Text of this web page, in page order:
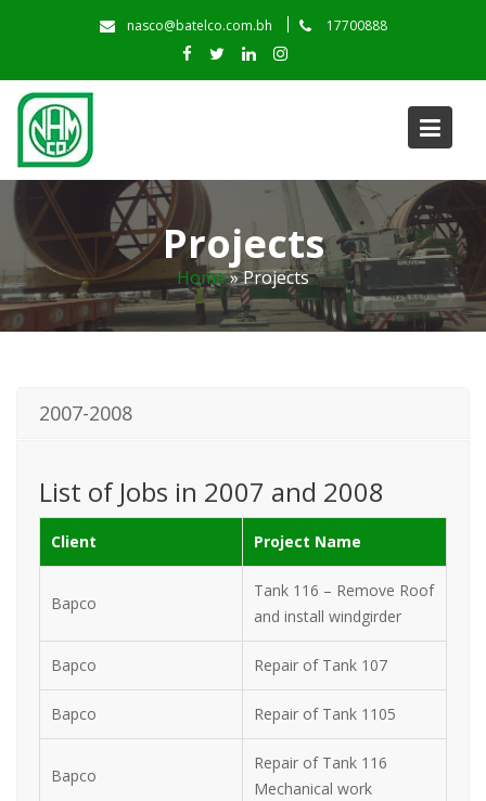
nasco@batelco.com.bh 17700888
Projects
Home»Projects
2007-2008
List of Jobs in 2007 and 2008
Client Project Name
Bapco
Tank 116 – Remove Roof
and install windgirder
Bapco Repair of Tank 107
Bapco Repair of Tank 1105
Bapco
Repair of Tank 116
Mechanical work